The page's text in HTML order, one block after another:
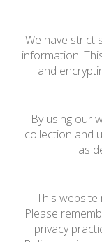
We have strict
information.
and
By using our
collection and
as
This website
Please
privacy